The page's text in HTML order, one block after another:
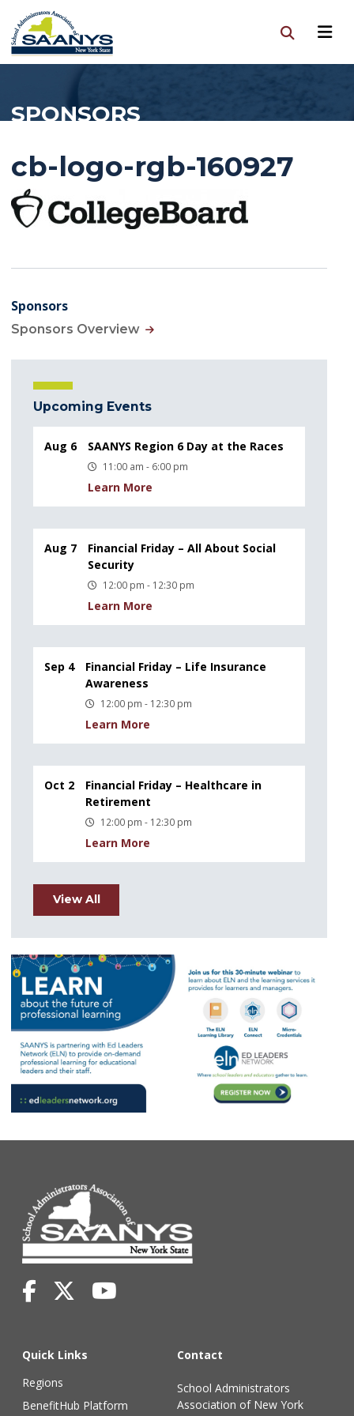
SPONSORS
cb-logo-rgb-160927
Sponsors
Sponsors Overview
Upcoming Events
Aug 6 SAANYS Region 6 Day at the Races
11:00 am - 6:00 pm
Learn More
Aug 7
Financial Friday – All About Social
Security
12:00 pm - 12:30 pm
Learn More
Sep 4
Financial Friday – Life Insurance
Awareness
12:00 pm - 12:30 pm
Learn More
Oct 2
Financial Friday – Healthcare in
Retirement
12:00 pm - 12:30 pm
Learn More
View All
Quick Links
Regions
BenefitHub Platform
Contact
School Administrators
Association of New York